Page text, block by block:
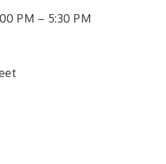
PM – 5:30 PM